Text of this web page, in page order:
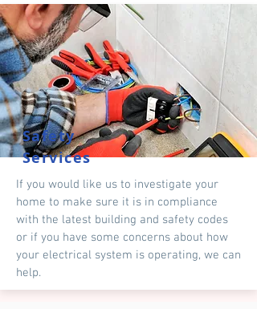
Safety
Services
If you would like us to investigate your
home to make sure it is in compliance
with the latest building and safety codes
or if you have some concerns about how
your electrical system is operating, we can
help.